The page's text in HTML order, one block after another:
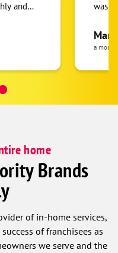
and
to go
was a
helpful! I would highly
a month
home
Brands
of in-home services,
of franchisees as
we serve and the